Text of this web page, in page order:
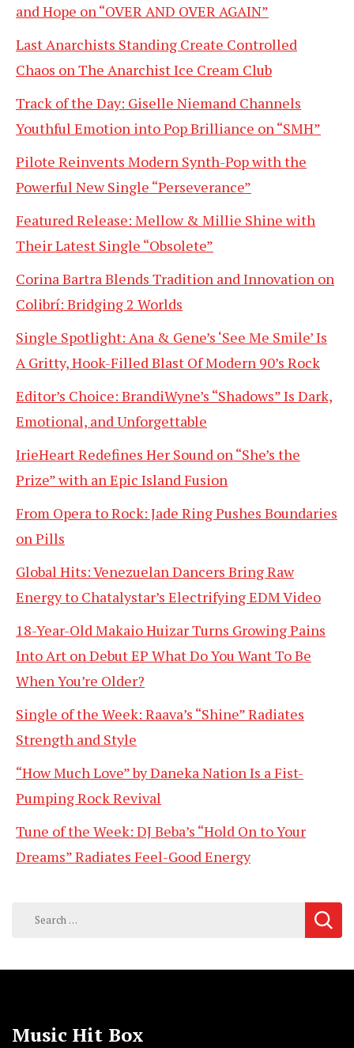
and Hope on “OVER AND OVER AGAIN”
Last Anarchists Standing Create Controlled
Chaos on The Anarchist Ice Cream Club
Track of the Day: Giselle Niemand Channels
Youthful Emotion into Pop Brilliance on “SMH”
Pilote Reinvents Modern Synth-Pop with the
Powerful New Single “Perseverance”
Featured Release: Mellow & Millie Shine with
Their Latest Single “Obsolete”
Corina Bartra Blends Tradition and Innovation on
Colibrí: Bridging 2 Worlds
Single Spotlight: Ana & Gene’s ‘See Me Smile’ Is
A Gritty, Hook-Filled Blast Of Modern 90’s Rock
Editor’s Choice: BrandiWyne’s “Shadows” Is Dark,
Emotional, and Unforgettable
IrieHeart Redefines Her Sound on “She’s the
Prize” with an Epic Island Fusion
From Opera to Rock: Jade Ring Pushes Boundaries
on Pills
Global Hits: Venezuelan Dancers Bring Raw
Energy to Chatalystar’s Electrifying EDM Video
18-Year-Old Makaio Huizar Turns Growing Pains
Into Art on Debut EP What Do You Want To Be
When You’re Older?
Single of the Week: Raava’s “Shine” Radiates
Strength and Style
“How Much Love” by Daneka Nation Is a Fist-
Pumping Rock Revival
Tune of the Week: DJ Beba’s “Hold On to Your
Dreams” Radiates Feel-Good Energy
Search
Music Hit Box